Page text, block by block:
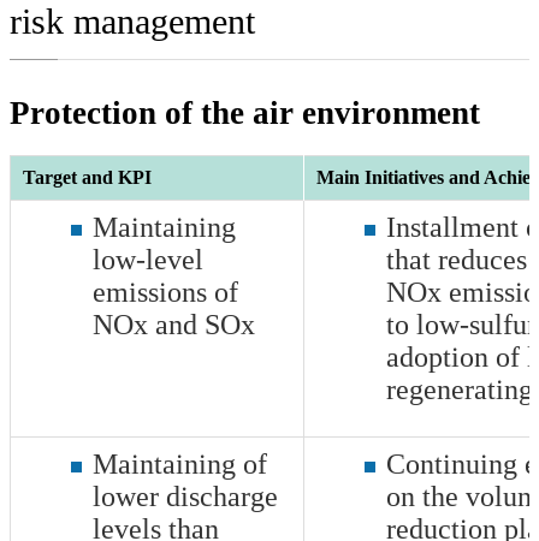
risk management
Protection of the air environment
Target and KPI Main Initiatives and
Maintaining
low-level
emissions of
NOx and SOx
Installment
that reduces
NOx
to low-
adoption of
regenerating
Maintaining of
lower discharge
levels than
Continuing
on the
reduction